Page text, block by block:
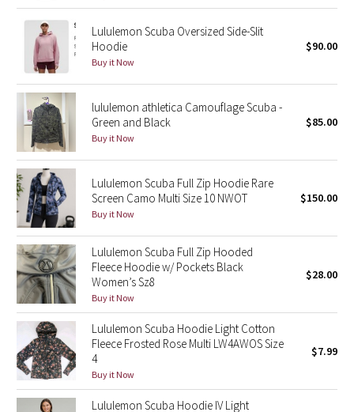
Disney x Lululemon
Lululemon x Madhappy
Seawheeze 2022
Seawheeze 2021
Seawheeze 2020
Seawheeze 2018
Seawheeze 2017
Seawheeze 2016
Seawheeze 2015
Seawheeze 2014
Seawheeze 2013
Lululemon Scuba Oversized Side-Slit
Hoodie
Buy it Now
$90.00
lululemon athletica Camouflage Scuba -
Green and Black
Buy it Now
$85.00
Lululemon Scuba Full Zip Hoodie Rare
Screen Camo Multi Size 10 NWOT
Buy it Now
$150.00
Lululemon Scuba Full Zip Hooded
Fleece Hoodie w/ Pockets Black
Women’s Sz8
Buy it Now
$28.00
Lululemon Scuba Hoodie Light Cotton
Fleece Frosted Rose Multi LW4AWOS Size
4
Buy it Now
$7.99
Lululemon Scuba Hoodie IV Light